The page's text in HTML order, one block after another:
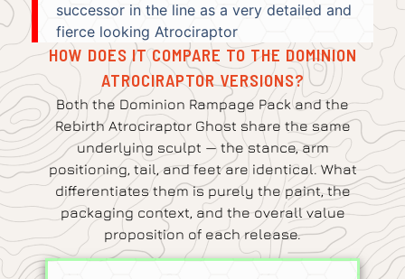
successor in the line as a very detailed and
fierce looking Atrociraptor
HOW DOES IT COMPARE TO THE DOMINION
ATROCIRAPTOR VERSIONS?
Both the Dominion Rampage Pack and the
Rebirth Atrociraptor Ghost share the same
underlying sculpt — the stance, arm
positioning, tail, and feet are identical. What
differentiates them is purely the paint, the
packaging context, and the overall value
proposition of each release.